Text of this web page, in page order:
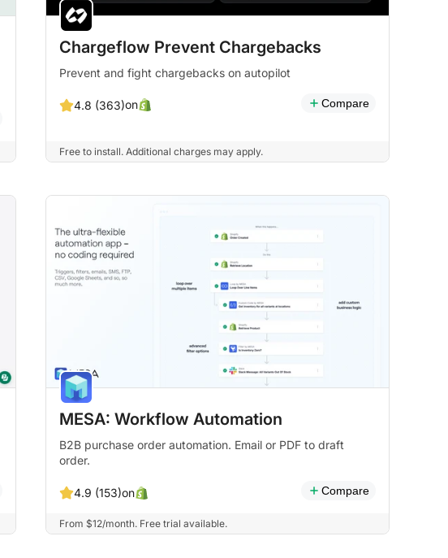
Chargeflow Prevent Chargebacks
Prevent and fight chargebacks on autopilot
4.8 (363)on Compare
Free to install. Additional charges may apply.
MESA: Workflow Automation
B2B purchase order automation. Email or PDF to draft
order.
4.9 (153)on Compare
From $12/month. Free trial available.